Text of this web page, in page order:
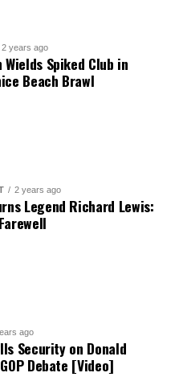
2 years ago
Wields Spiked Club in
Beach Brawl
2 years ago
Legend Richard Lewis:
ago
Security on Donald
Debate [Video]